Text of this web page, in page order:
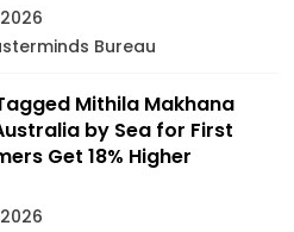
Bureau
Mithila Makhana
by Sea for First
Get 18% Higher